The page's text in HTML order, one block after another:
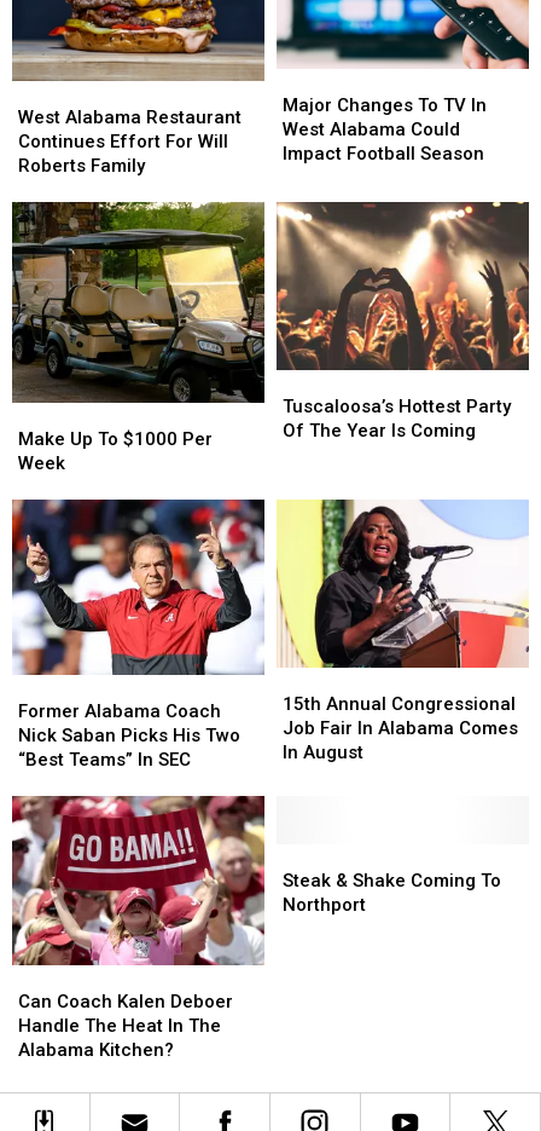
Alabama
Restaurant
Continues
For
Will
Roberts
Family
West Alabama Restaurant
Continues Effort For Will
Roberts Family
Alabama
Restaurant
Continues
For
Will
Roberts
Family
Changes
To
TV
West
Alabama
Could
Impact
Football
Season
Major Changes To TV In
West Alabama Could
Impact Football Season
Changes
To
TV
West
Alabama
Could
Impact
Football
Season
Up
To
Per
Week
Make Up To $1000 Per
Week
Up
To
Per
Week
Hottest
Party
Year
Coming
Tuscaloosa’s Hottest Party
Of The Year Is Coming
Hottest
Party
Year
Coming
Alabama
Coach
Nick
Picks
His
Two
“Best
Teams”
In
SEC
Former Alabama Coach
Nick Saban Picks His Two
“Best Teams” In SEC
Alabama
Coach
Nick
Picks
His
Two
“Best
Teams”
In
SEC
Annual
Congressional
Job
In
August
15th Annual Congressional
Job Fair In Alabama Comes
In August
Annual
Congressional
Job
In
August
Coach
Kalen
Deboer
The
Heat
Can Coach Kalen Deboer
Handle The Heat In The
Alabama Kitchen?
Coach
Kalen
Deboer
The
Heat
&
Shake
Steak & Shake Coming To
Northport
&
Shake